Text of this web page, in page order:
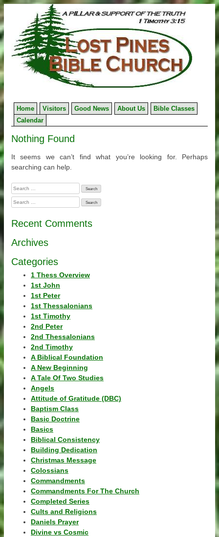
to
content
Home Visitors Good News About Us
Bible Classes
Calendar
Nothing Found
It seems we can’t find what you’re looking for. Perhaps
searching can help.
Search
for:
Search
for:
Recent Comments
Archives
Categories
1 Thess Overview
1st John
1st Peter
1st Thessalonians
1st Timothy
2nd Peter
2nd Thessalonians
2nd Timothy
A Biblical Foundation
A New Beginning
A Tale Of Two Studies
Angels
Attitude of Gratitude (DBC)
Baptism Class
Basic Doctrine
Basics
Biblical Consistency
Building Dedication
Christmas Message
Colossians
Commandments
Commandments For The Church
Completed Series
Cults and Religions
Daniels Prayer
Divine vs Cosmic